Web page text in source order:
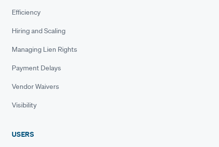
Efficiency
Hiring and Scaling
Managing Lien Rights
Payment Delays
Vendor Waivers
Visibility
USERS